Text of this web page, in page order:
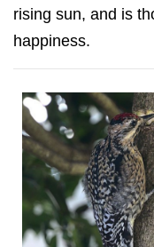
rising sun, and is
happiness.